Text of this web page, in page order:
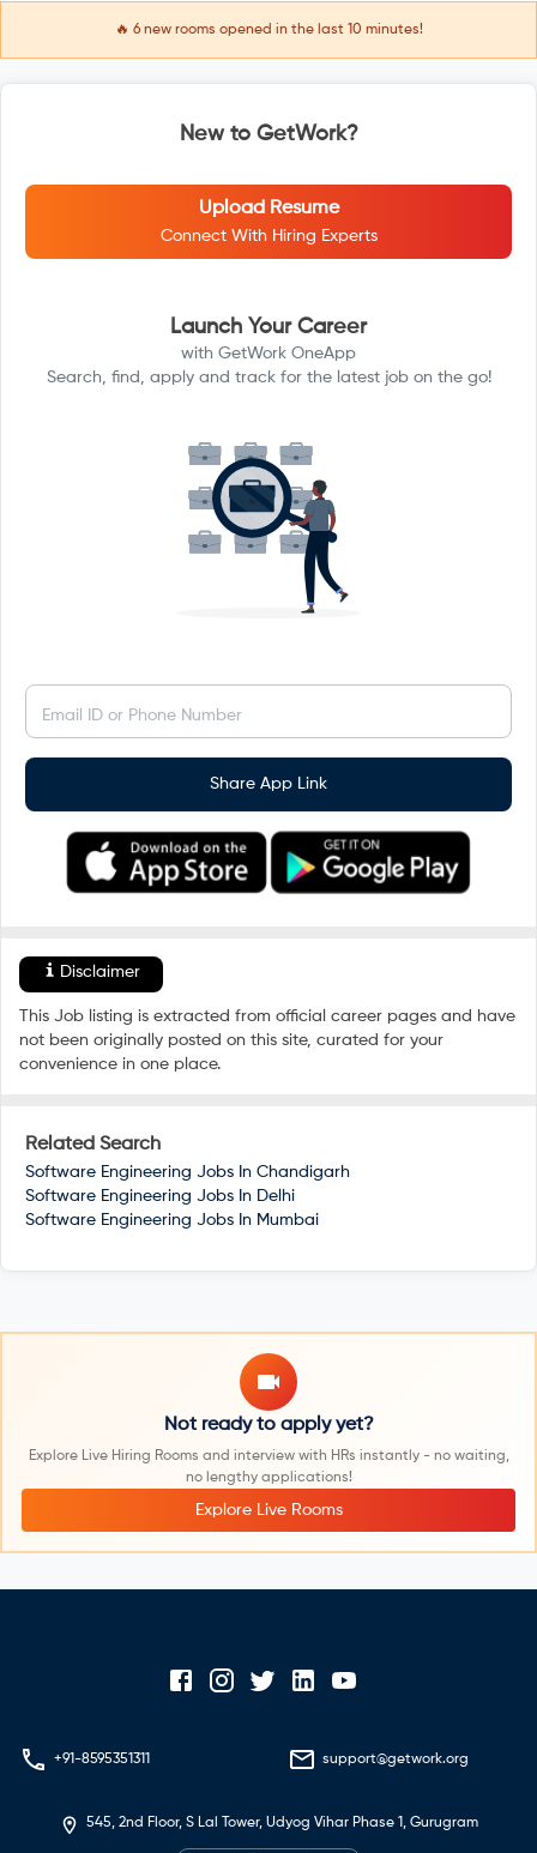
🔥 6new rooms opened in the last 10 minutes!
New to GetWork?
Upload Resume
Connect With Hiring Experts
Launch Your Career
with GetWork OneApp
Search, find, apply and track for the latest job on the go!
Email ID or Phone Number
Share App Link
Disclaimer
This Job listing is extracted from official career pages and have
not been originally posted on this site, curated for your
convenience in one place.
Related Search
Software Engineering Jobs In Chandigarh
Software Engineering Jobs In Delhi
Software Engineering Jobs In Mumbai
Not ready to apply yet?
Explore Live Hiring Rooms and interview with HRs instantly - no waiting,
no lengthy applications!
Explore Live Rooms
+91-8595351311 support@getwork.org
545, 2nd Floor, S Lal Tower, Udyog Vihar Phase 1, Gurugram